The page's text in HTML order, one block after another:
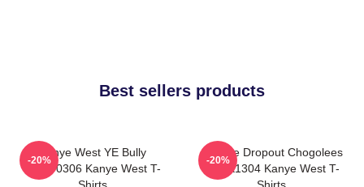
Best sellers products
Kanye West YE Bully
HTCT0306 Kanye West T-
Shirts
-20%
College Dropout Chogolees
DTNK1304 Kanye West T-
Shirts
-20%